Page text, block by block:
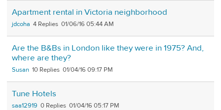
Apartment rental in Victoria neighborhood
jdcoha 4 01/06/16 05:44 AM
Are the B&Bs in London like they were in 1975? And,
where are they?
Susan 10 01/04/16 09:17 PM
Tune Hotels
saa12919 0 01/04/16 05:17 PM